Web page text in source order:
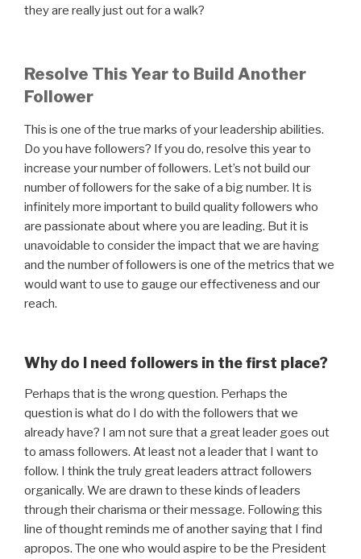
they are really just out for a walk?
Resolve This Year to Build Another
Follower
This is one of the true marks of your leadership abilities.
Do you have followers? If you do, resolve this year to
increase your number of followers. Let’s not build our
number of followers for the sake of a big number. It is
infinitely more important to build quality followers who
are passionate about where you are leading. But it is
unavoidable to consider the impact that we are having
and the number of followers is one of the metrics that we
would want to use to gauge our effectiveness and our
reach.
Why do I need followers in the first place?
Perhaps that is the wrong question. Perhaps the
question is what do I do with the followers that we
already have? I am not sure that a great leader goes out
to amass followers. At least not a leader that I want to
follow. I think the truly great leaders attract followers
organically. We are drawn to these kinds of leaders
through their charisma or their message. Following this
line of thought reminds me of another saying that I find
apropos. The one who would aspire to be the President